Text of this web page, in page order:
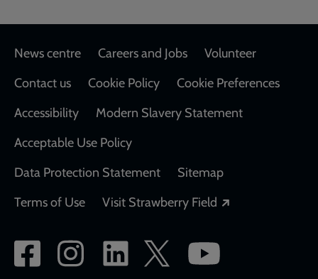
Footer
News centre Careers and Jobs
Volunteer
Contact us
Cookie Policy
Cookie Preferences
Accessibility
Modern Slavery Statement
Acceptable Use Policy
Data Protection Statement
Sitemap
Terms of Use
Visit Strawberry Field
Social
network